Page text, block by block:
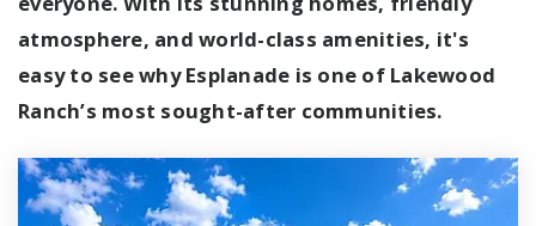
atmosphere, and world-class amenities, it's
easy to see why Esplanade is one of Lakewood
Ranch’s most sought-after communities.